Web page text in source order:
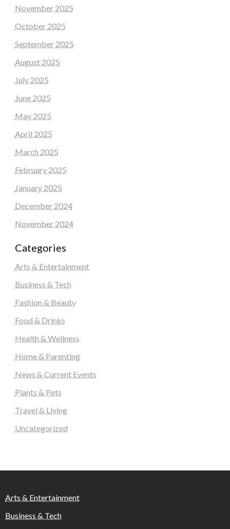
November 2025
October 2025
September 2025
August 2025
July 2025
June 2025
May 2025
April 2025
March 2025
February 2025
January 2025
December 2024
November 2024
Categories
Arts & Entertainment
Business & Tech
Fashion & Beauty
Food & Drinks
Health & Wellness
Home & Parenting
News & Current Events
Plants & Pets
Travel & Living
Uncategorized
Arts & Entertainment
Business & Tech